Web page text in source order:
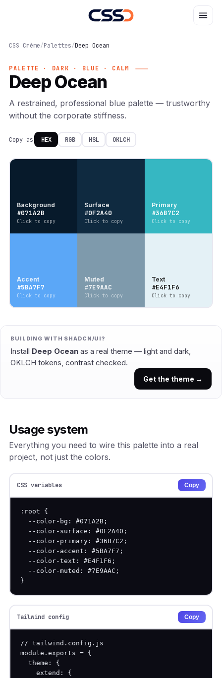
CSS Crème/Palettes/Deep Ocean
PALETTE · DARK · BLUE · CALM
Deep Ocean
A restrained, professional blue palette — trustworthy
without the corporate stiffness.
Copy as HEX RGB HSL OKLCH
Background
#071A2B
Click to copy
Surface
#0F2A40
Click to copy
Primary
#36B7C2
Click to copy
Accent
#5BA7F7
Click to copy
Muted
#7E9AAC
Click to copy
Text
#E4F1F6
Click to copy
BUILDING WITH SHADCN/UI?
Install Deep Ocean as a real theme — light and dark,
OKLCH tokens, contrast checked.
Get the theme →
Usage system
Everything you need to wire this palette into a real
project, not just the colors.
CSS variables Copy
:root {
  --color-bg: #071A2B;
  --color-surface: #0F2A40;
  --color-primary: #36B7C2;
  --color-accent: #5BA7F7;
  --color-text: #E4F1F6;
  --color-muted: #7E9AAC;
}
Tailwind config Copy
// tailwind.config.js
module.exports = {
  theme: {
    extend: {